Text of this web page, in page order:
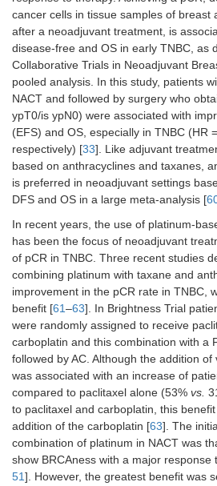
cancer cells in tissue samples of breast
after a neoadjuvant treatment, is
disease-free and OS in early TNBC, as
Collaborative Trials in Neoadjuvant
pooled analysis. In this study, patients
NACT and followed by surgery who
ypT0/is ypN0) were associated with
(EFS) and OS, especially in TNBC (HR
respectively) [33]. Like adjuvant
based on anthracyclines and taxanes,
is preferred in neoadjuvant settings
DFS and OS in a large meta-analysis [
In recent years, the use of platinum-
has been the focus of neoadjuvant
of pCR in TNBC. Three recent studies
combining platinum with taxane and
improvement in the pCR rate in TNBC,
benefit [61–63]. In Brightness Trial
were randomly assigned to receive
carboplatin and this combination with a
followed by AC. Although the addition
was associated with an increase of
compared to paclitaxel alone (53% vs.
to paclitaxel and carboplatin, this
addition of the carboplatin [63]. The
combination of platinum in NACT was
show BRCAness with a major response
51]. However, the greatest benefit was